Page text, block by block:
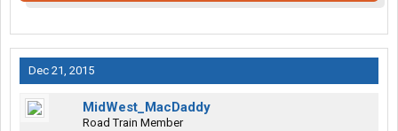
Dec 21, 2015
MidWest_MacDaddy
Road Train Member